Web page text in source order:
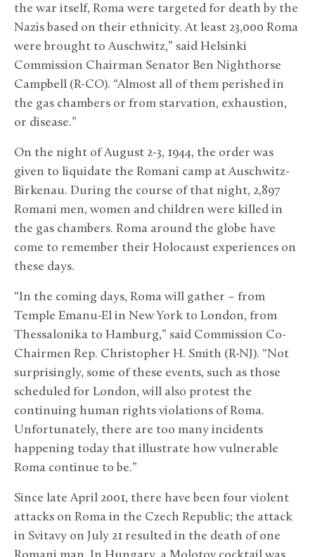
the war itself, Roma were targeted for death by the
Nazis based on their ethnicity. At least 23,000 Roma
were brought to Auschwitz,” said Helsinki
Commission Chairman Senator Ben Nighthorse
Campbell (R-CO). “Almost all of them perished in
the gas chambers or from starvation, exhaustion,
or disease.”
On the night of August 2-3, 1944, the order was
given to liquidate the Romani camp at Auschwitz-
Birkenau. During the course of that night, 2,897
Romani men, women and children were killed in
the gas chambers. Roma around the globe have
come to remember their Holocaust experiences on
these days.
“In the coming days, Roma will gather – from
Temple Emanu-El in New York to London, from
Thessalonika to Hamburg,” said Commission Co-
Chairmen Rep. Christopher H. Smith (R-NJ). “Not
surprisingly, some of these events, such as those
scheduled for London, will also protest the
continuing human rights violations of Roma.
Unfortunately, there are too many incidents
happening today that illustrate how vulnerable
Roma continue to be.”
Since late April 2001, there have been four violent
attacks on Roma in the Czech Republic; the attack
in Svitavy on July 21 resulted in the death of one